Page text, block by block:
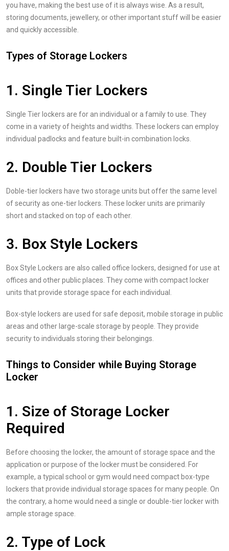
you have, making the best use of it is always wise. As a result,
storing documents, jewellery, or other important stuff will be easier
and quickly accessible.
Types of Storage Lockers
1. Single Tier Lockers
Single Tier lockers are for an individual or a family to use. They
come in a variety of heights and widths. These lockers can employ
individual padlocks and feature built-in combination locks.
2. Double Tier Lockers
Doble-tier lockers have two storage units but offer the same level
of security as one-tier lockers. These locker units are primarily
short and stacked on top of each other.
3. Box Style Lockers
Box Style Lockers are also called office lockers, designed for use at
offices and other public places. They come with compact locker
units that provide storage space for each individual.
Box-style lockers are used for safe deposit, mobile storage in public
areas and other large-scale storage by people. They provide
security to individuals storing their belongings.
Things to Consider while Buying Storage
Locker
1. Size of Storage Locker
Required
Before choosing the locker, the amount of storage space and the
application or purpose of the locker must be considered. For
example, a typical school or gym would need compact box-type
lockers that provide individual storage spaces for many people. On
the contrary, a home would need a single or double-tier locker with
ample storage space.
2. Type of Lock